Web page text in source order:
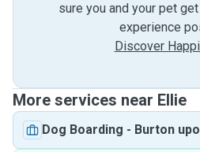
sure you and your pet
experience
Discover
More services near Ellie
Dog Boarding - Burton